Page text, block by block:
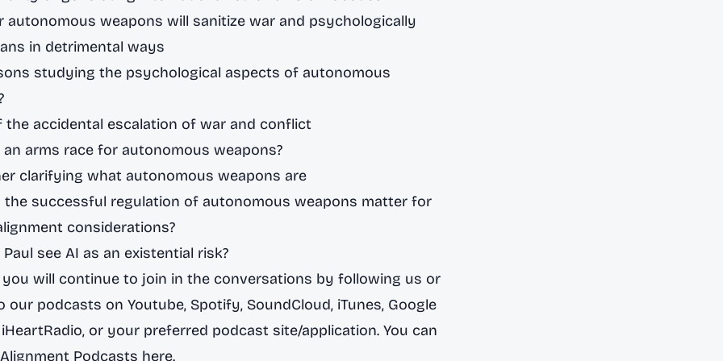
autonomous weapons will sanitize war and psychologically
in detrimental ways
studying the psychological aspects of autonomous
the accidental escalation of war and conflict
an arms race for autonomous weapons?
clarifying what autonomous weapons are
the successful regulation of autonomous weapons matter for
considerations?
Paul see AI as an existential risk?
will continue to join in the conversations by following us or
our podcasts on Youtube, Spotify, SoundCloud, iTunes, Google
iHeartRadio, or your preferred podcast site/application. You can
Podcasts here.